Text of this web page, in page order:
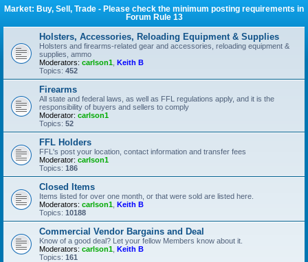
Market: Buy, Sell, Trade - Please check the minimum posting requirements in
Forum Rule 13
Holsters, Accessories, Reloading Equipment & Supplies
Holsters and firearms-related gear and accessories, reloading equipment &
supplies, ammo
Moderators: carlson1 Keith B
Topics: 452
Firearms
All state and federal laws, as well as FFL regulations apply, and it is the
responsibility of buyers and sellers to comply
Moderator: carlson1
Topics: 52
FFL Holders
FFL's post your location, contact information and transfer fees
Moderator: carlson1
Topics: 186
Closed Items
Items listed for over one month, or that were sold are listed here.
Moderators: carlson1 Keith B
Topics: 10188
Commercial Vendor Bargains and Deal
Know of a good deal? Let your fellow Members know about it.
Moderators: carlson1 Keith B
Topics: 161